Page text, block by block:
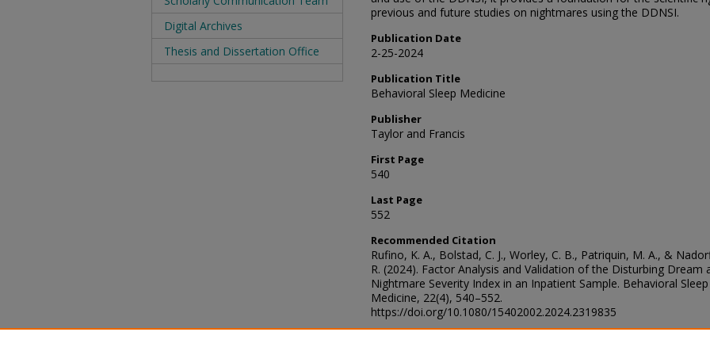
previous and future studies on nightmares using the DDNSI.
Publication Date
2-25-2024
Publication Title
Behavioral Sleep Medicine
Publisher
Taylor and Francis
First Page
540
Last Page
552
Recommended Citation
Rufino, K. A., Bolstad, C. J., Worley, C. B., Patriquin, M. A., &
R. (2024). Factor Analysis and Validation of the Disturbing Dream
Nightmare Severity Index in an Inpatient Sample. Behavioral Sleep
Medicine, 22(4), 540–552.
https://doi.org/10.1080/15402002.2024.2319835
Digital Archives
Thesis and Dissertation Office